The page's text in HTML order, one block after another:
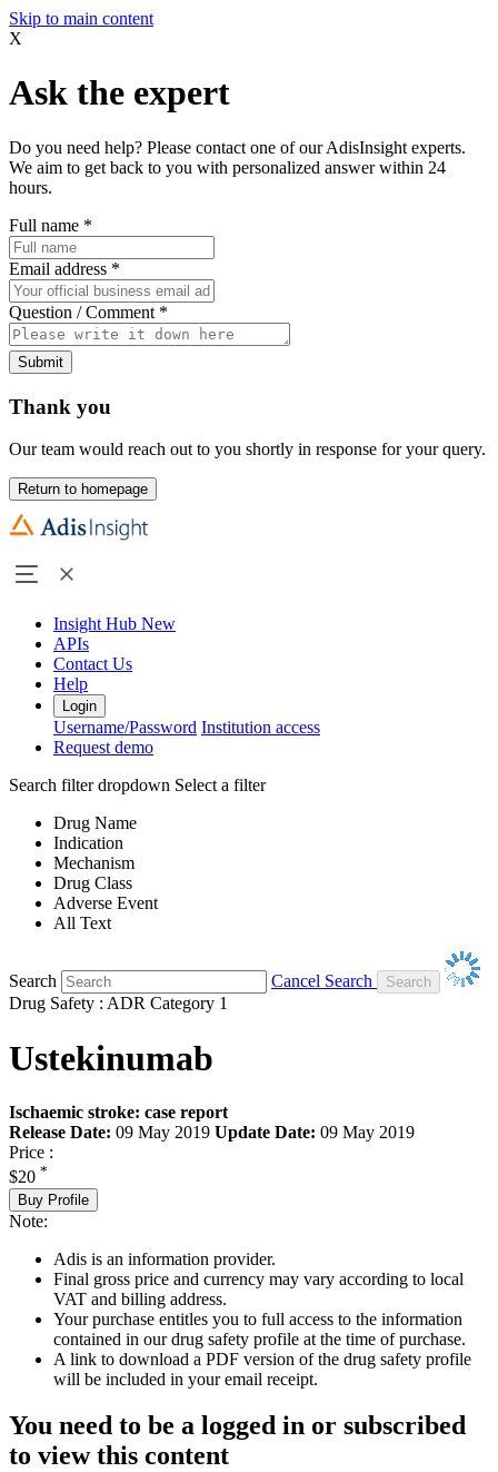
Skip to main content
X
Ask the expert
Do you need help? Please contact one of our AdisInsight experts.
We aim to get back to you with personalized answer within 24
hours.
Full name *
Email address *
Question / Comment *
Submit
Thank you
Our team would reach out to you shortly in response for your query.
Return to homepage
Insight Hub New
APIs
Contact Us
Help
Login
Username/Password Institution access
Request demo
Search filter dropdown Select a filter
Drug Name
Indication
Mechanism
Drug Class
Adverse Event
All Text
Search
Cancel Search
Drug Safety : ADR Category 1
Ustekinumab
Ischaemic stroke: case report
Release Date: 09 May 2019 Update Date: 09 May 2019
Price :
$20 *
Buy Profile
Note:
Adis is an information provider.
Final gross price and currency may vary according to local
VAT and billing address.
Your purchase entitles you to full access to the information
contained in our drug safety profile at the time of purchase.
A link to download a PDF version of the drug safety profile
will be included in your email receipt.
You need to be a logged in or subscribed
to view this content